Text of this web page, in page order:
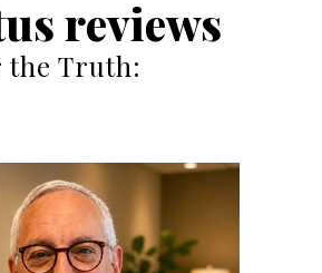
reviews
the Truth: